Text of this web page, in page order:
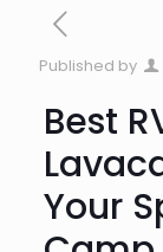
Published by
Best
Your